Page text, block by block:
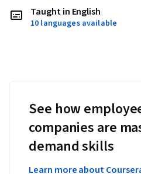
Taught in English
10 languages available
See how
companies are
demand skills
Learn more about